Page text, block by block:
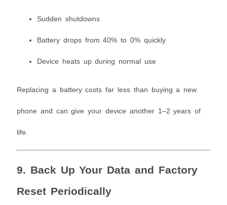
Sudden shutdowns
Battery drops from 40% to 0% quickly
Device heats up during normal use
Replacing a battery costs far less than buying a new
phone and can give your device another 1–2 years of
life.
9. Back Up Your Data and Factory
Reset Periodically